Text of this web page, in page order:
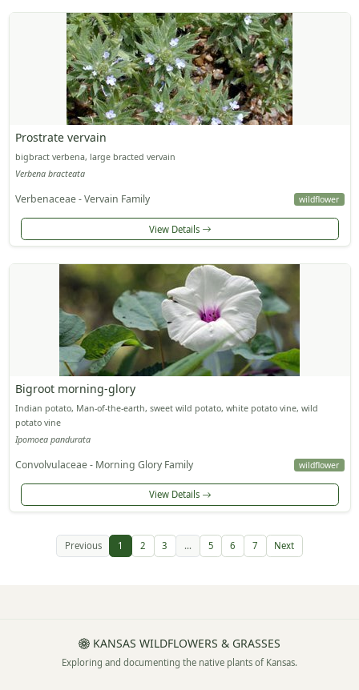
Prostrate vervain
bigbract verbena, large bracted vervain
Verbena bracteata
Verbenaceae - Vervain Family wildflower
View Details
Bigroot morning-glory
Indian potato, Man-of-the-earth, sweet wild potato, white potato vine, wild
potato vine
Ipomoea pandurata
Convolvulaceae - Morning Glory Family wildflower
View Details
Previous 1 2 3 ... 5 6 7 Next
KANSAS WILDFLOWERS & GRASSES
Exploring and documenting the native plants of Kansas.